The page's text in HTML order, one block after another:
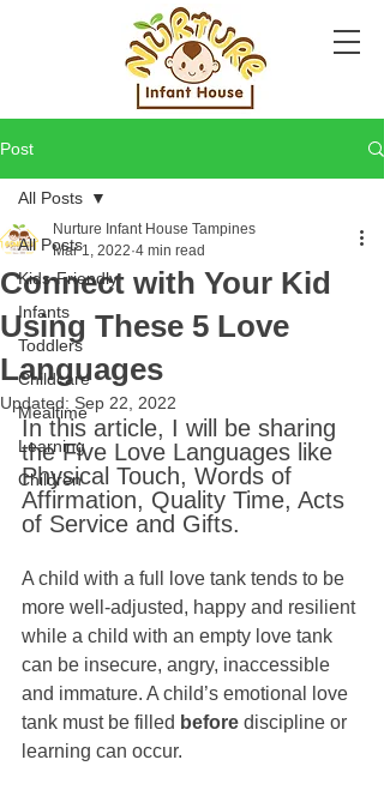
Post
All Posts
Kids-Friendly
Infants
Toddlers
Childcare
Mealtime
Learning
Children
All Posts
Connect with Your Kid
Using These 5 Love
Languages
Nurture Infant House Tampines
Mar 1, 2022 4 min read
Updated: Sep 22, 2022
In this article, I will be sharing
the Five Love Languages like
Physical Touch, Words of
Affirmation, Quality Time, Acts
of Service and Gifts.
A child with a full love tank tends to be
more well-adjusted, happy and resilient
while a child with an empty love tank
can be insecure, angry, inaccessible
and immature. A child’s emotional love
tank must be filled before discipline or
learning can occur.